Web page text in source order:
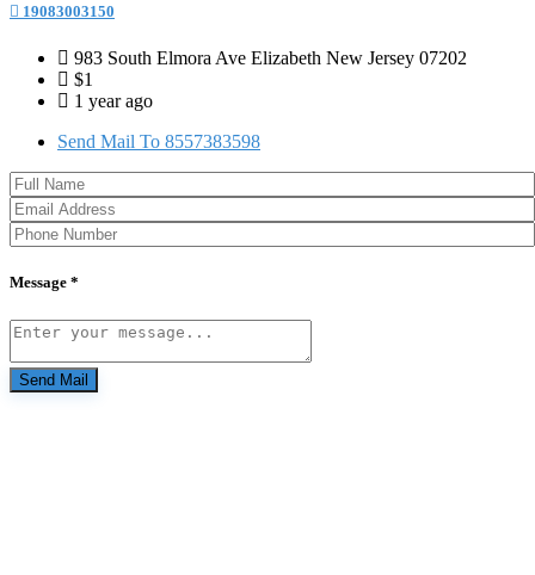
19083003150
983 South Elmora Ave Elizabeth New Jersey 07202
$1
1 year ago
Send Mail To 8557383598
Message *
Send Mail